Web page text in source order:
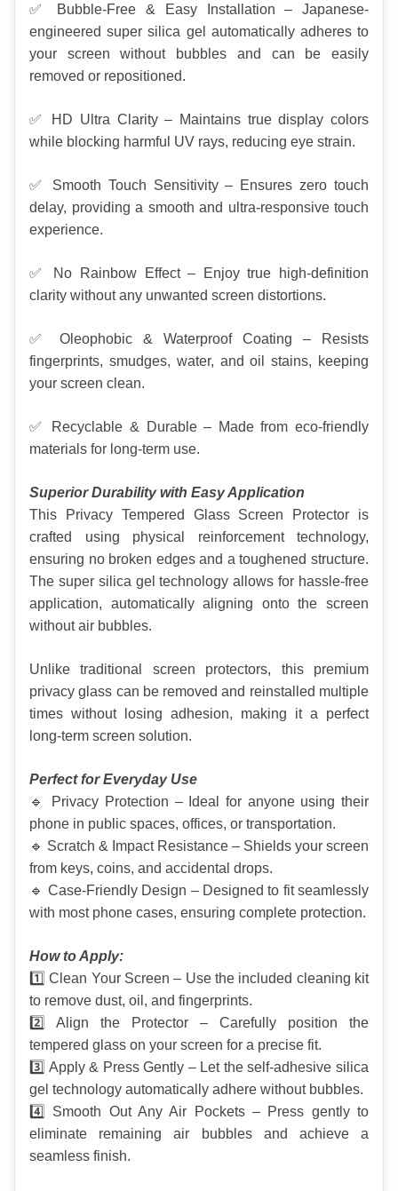
✅ Bubble-Free & Easy Installation – Japanese-
engineered super silica gel automatically adheres to
your screen without bubbles and can be easily
removed or repositioned.
✅ HD Ultra Clarity – Maintains true display colors
while blocking harmful UV rays, reducing eye strain.
✅ Smooth Touch Sensitivity – Ensures zero touch
delay, providing a smooth and ultra-responsive touch
experience.
✅ No Rainbow Effect – Enjoy true high-definition
clarity without any unwanted screen distortions.
✅ Oleophobic & Waterproof Coating – Resists
fingerprints, smudges, water, and oil stains, keeping
your screen clean.
✅ Recyclable & Durable – Made from eco-friendly
materials for long-term use.
Superior Durability with Easy Application
This Privacy Tempered Glass Screen Protector is
crafted using physical reinforcement technology,
ensuring no broken edges and a toughened structure.
The super silica gel technology allows for hassle-free
application, automatically aligning onto the screen
without air bubbles.
Unlike traditional screen protectors, this premium
privacy glass can be removed and reinstalled multiple
times without losing adhesion, making it a perfect
long-term screen solution.
Perfect for Everyday Use
🔹 Privacy Protection – Ideal for anyone using their
phone in public spaces, offices, or transportation.
🔹 Scratch & Impact Resistance – Shields your screen
from keys, coins, and accidental drops.
🔹 Case-Friendly Design – Designed to fit seamlessly
with most phone cases, ensuring complete protection.
How to Apply:
1️⃣ Clean Your Screen – Use the included cleaning kit
to remove dust, oil, and fingerprints.
2️⃣ Align the Protector – Carefully position the
tempered glass on your screen for a precise fit.
3️⃣ Apply & Press Gently – Let the self-adhesive silica
gel technology automatically adhere without bubbles.
4️⃣ Smooth Out Any Air Pockets – Press gently to
eliminate remaining air bubbles and achieve a
seamless finish.